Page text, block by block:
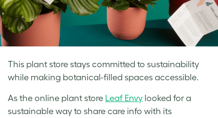
This plant store stays committed to sustainability
while making botanical-filled spaces accessible.
As the online plant store Leaf Envy looked for a
sustainable way to share care info with its